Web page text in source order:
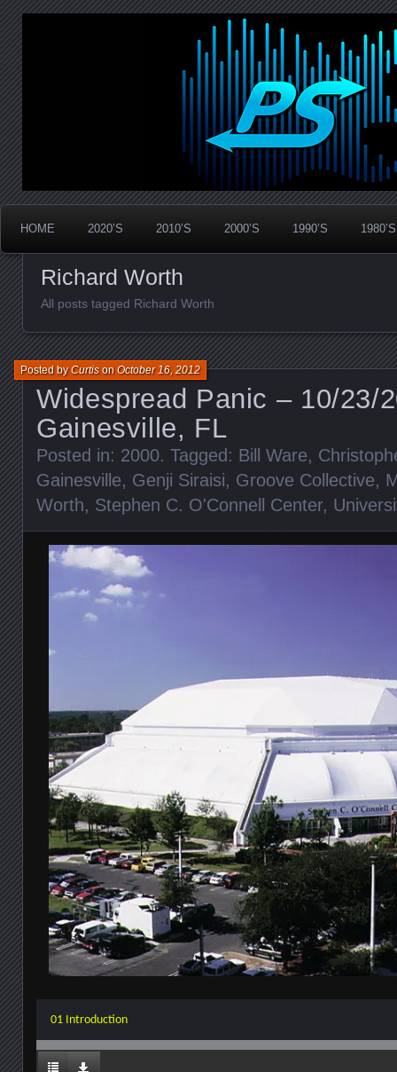
PanicStream
Widespread Panic Stream Vault
HOME 2020’S 2010’S 2000’S 1990’S 1980’S
Richard Worth
All posts tagged Richard Worth
Widespread Panic – 10/23/
Gainesville, FL
Posted byCurtisonOctober 16, 2012
Posted in: 2000. Tagged: Bill Ware,
Gainesville, Genji Siraisi, Groove Collective,
Worth, Stephen C. O'Connell Center,
01 Introduction